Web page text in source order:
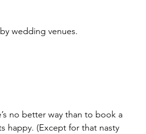
wedding venues.
no better way than to book a
happy. (Except for that nasty